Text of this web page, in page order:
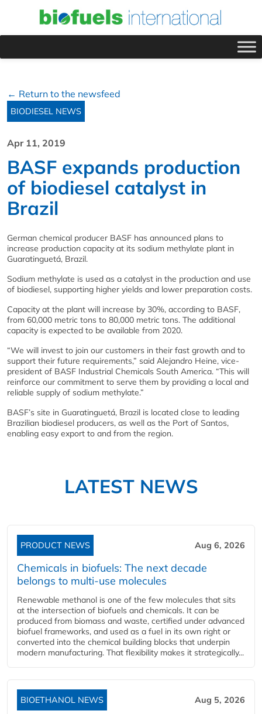
← Return to the newsfeed
BIODIESEL NEWS
Apr 11, 2019
BASF expands production
of biodiesel catalyst in
Brazil
German chemical producer BASF has announced plans to
increase production capacity at its sodium methylate plant in
Guaratinguetá, Brazil.
Sodium methylate is used as a catalyst in the production and use
of biodiesel, supporting higher yields and lower preparation costs.
Capacity at the plant will increase by 30%, according to BASF,
from 60,000 metric tons to 80,000 metric tons. The additional
capacity is expected to be available from 2020.
“We will invest to join our customers in their fast growth and to
support their future requirements,” said Alejandro Heine, vice-
president of BASF Industrial Chemicals South America. “This will
reinforce our commitment to serve them by providing a local and
reliable supply of sodium methylate.”
BASF’s site in Guaratinguetá, Brazil is located close to leading
Brazilian biodiesel producers, as well as the Port of Santos,
enabling easy export to and from the region.
LATEST NEWS
PRODUCT NEWS Aug 6, 2026
Chemicals in biofuels: The next decade
belongs to multi-use molecules
Renewable methanol is one of the few molecules that sits
at the intersection of biofuels and chemicals. It can be
produced from biomass and waste, certified under advanced
biofuel frameworks, and used as a fuel in its own right or
converted into the chemical building blocks that underpin
modern manufacturing. That flexibility makes it strategically...
BIOETHANOL NEWS Aug 5, 2026